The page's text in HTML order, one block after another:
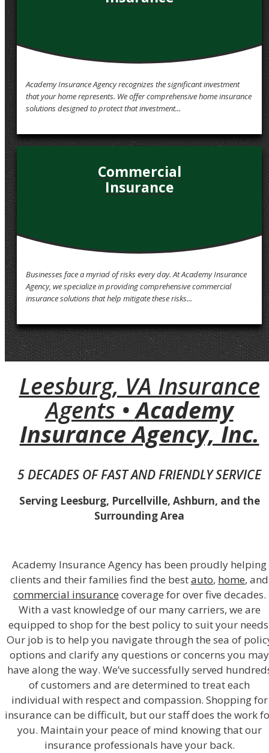
Academy Insurance Agency recognizes the significant investment
that your home represents. We offer comprehensive home insurance
solutions designed to protect that investment...
Commercial
Insurance
Businesses face a myriad of risks every day. At Academy Insurance
Agency, we specialize in providing comprehensive commercial
insurance solutions that help mitigate these risks...
Leesburg, VA Insurance
Agents •Academy
Insurance Agency, Inc.
5 DECADES OF FAST AND FRIENDLY SERVICE
Serving Leesburg, Purcellville, Ashburn, and the
Surrounding Area
Academy Insurance Agency has been proudly helping
clients and their families find the bestauto, home, and
commercial insurance coverage for over five decades.
With a vast knowledge of our many carriers, we are
equipped to shop for the best policy to suit your
Our job is to help you navigate through the sea of
options and clarify any questions or concerns you may
have along the way. We’ve successfully served
of customers and are determined to treat each
individual with respect and compassion. Shopping for
insurance can be difficult, but our staff does the work
you. Maintain your peace of mind knowing that our
insurance professionals have your back.